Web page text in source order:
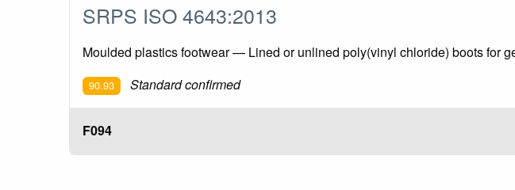
SRPS ISO 4643:2013
Moulded plastics footwear — Lined or unlined poly(vinyl chloride) boots for
90.93 Standard confirmed
F094